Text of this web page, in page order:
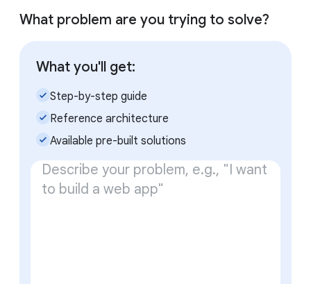
What problem are you trying to solve?
What you'll get:
check_small Step-by-step guide
check_small Reference architecture
check_small Available pre-built solutions